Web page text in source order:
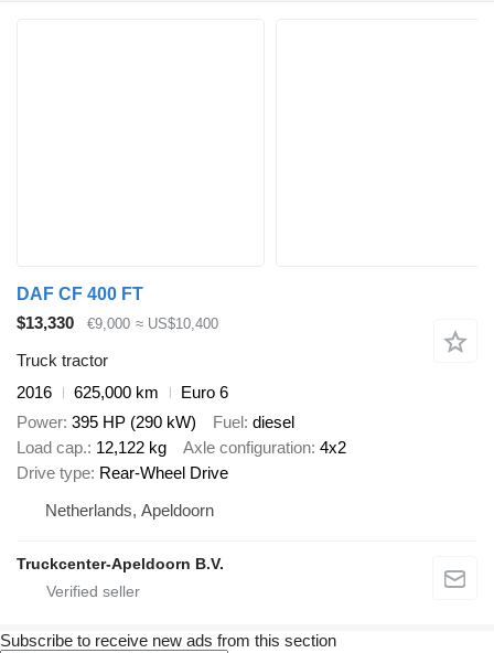
DAF CF 400 FT
$13,330
€9,000 ≈ US$10,400
Truck tractor
2016
625,000 km
Euro 6
Power 395 HP (290 kW) Fuel diesel
Load cap. 12,122 kg Axle configuration 4x2
Drive type Rear-Wheel Drive
Netherlands, Apeldoorn
Truckcenter-Apeldoorn B.V.
Subscribe to receive new ads from this section